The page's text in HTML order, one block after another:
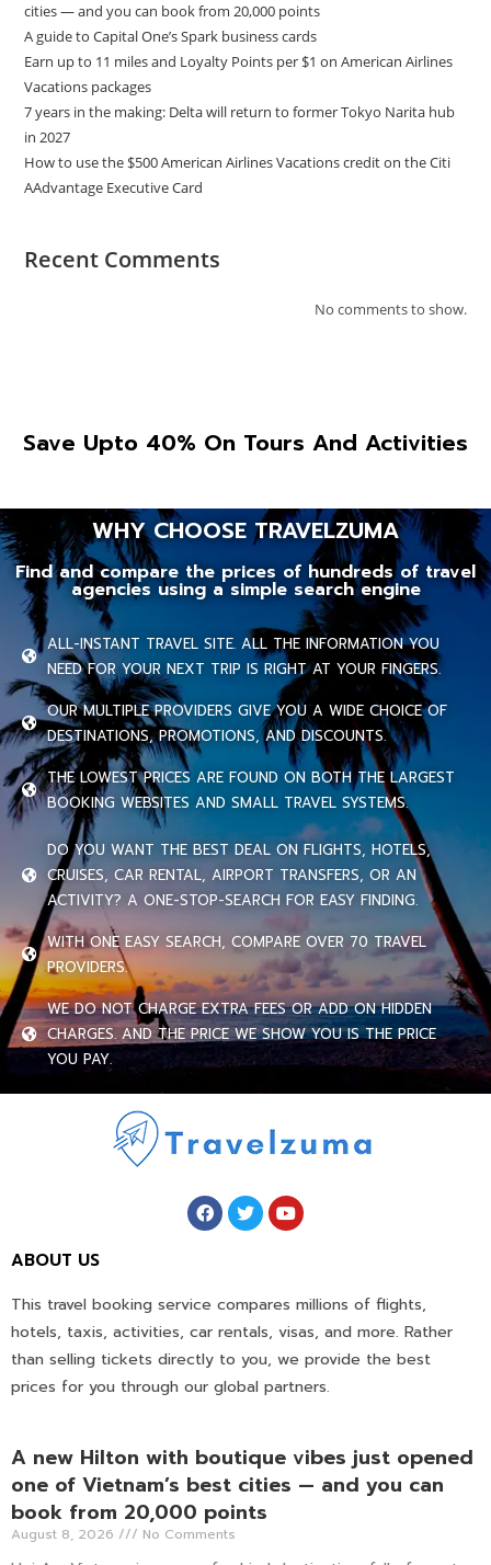
cities — and you can book from 20,000 points
A guide to Capital One’s Spark business cards
Earn up to 11 miles and Loyalty Points per $1 on American Airlines
Vacations packages
7 years in the making: Delta will return to former Tokyo Narita hub
in 2027
How to use the $500 American Airlines Vacations credit on the Citi
AAdvantage Executive Card
Recent Comments
No comments to show.
Save Upto 40% On Tours And Activities
WHY CHOOSE TRAVELZUMA
Find and compare the prices of hundreds of travel
agencies using a simple search engine
ALL-INSTANT TRAVEL SITE. ALL THE INFORMATION YOU
NEED FOR YOUR NEXT TRIP IS RIGHT AT YOUR FINGERS.
OUR MULTIPLE PROVIDERS GIVE YOU A WIDE CHOICE OF
DESTINATIONS, PROMOTIONS, AND DISCOUNTS.
THE LOWEST PRICES ARE FOUND ON BOTH THE LARGEST
BOOKING WEBSITES AND SMALL TRAVEL SYSTEMS.
DO YOU WANT THE BEST DEAL ON FLIGHTS, HOTELS,
CRUISES, CAR RENTAL, AIRPORT TRANSFERS, OR AN
ACTIVITY? A ONE-STOP-SEARCH FOR EASY FINDING.
WITH ONE EASY SEARCH, COMPARE OVER 70 TRAVEL
PROVIDERS.
WE DO NOT CHARGE EXTRA FEES OR ADD ON HIDDEN
CHARGES. AND THE PRICE WE SHOW YOU IS THE PRICE
YOU PAY.
ABOUT US
This travel booking service compares millions of flights,
hotels, taxis, activities, car rentals, visas, and more. Rather
than selling tickets directly to you, we provide the best
prices for you through our global partners.
A new Hilton with boutique vibes just opened
one of Vietnam’s best cities — and you can
book from 20,000 points
August 8, 2026 No Comments